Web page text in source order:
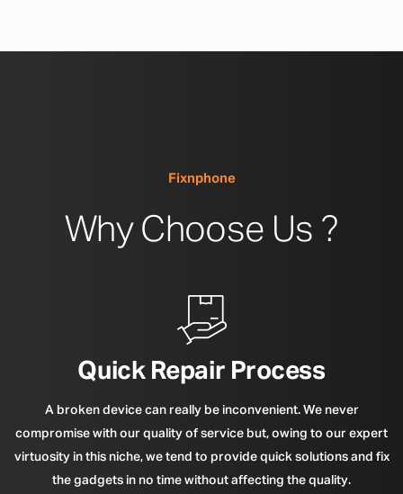
Fixnphone
Why Choose Us ?
Quick Repair Process
A broken device can really be inconvenient. We never
compromise with our quality of service but, owing to our expert
virtuosity in this niche, we tend to provide quick solutions and fix
the gadgets in no time without affecting the quality.